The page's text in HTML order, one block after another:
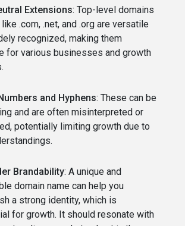
Extensions: Top-level domains
.com, .net, and .org are versatile
recognized, making them
for various businesses and growth
and Hyphens: These can be
and are often misinterpreted or
potentially limiting growth due to
Brandability: A unique and
domain name can help you
a strong identity, which is
for growth. It should resonate with